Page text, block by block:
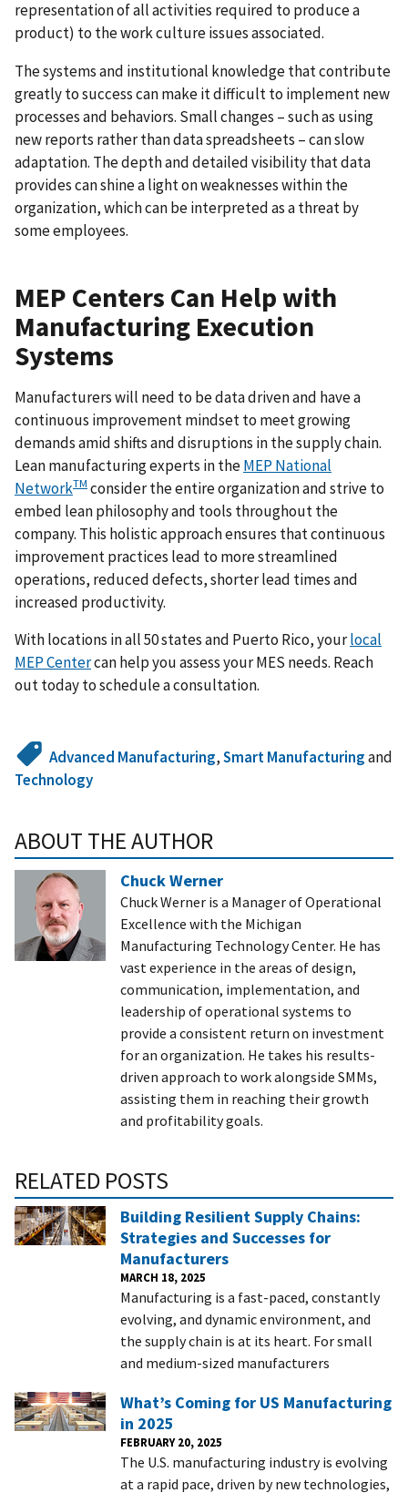
representation of all activities required to produce a
product) to the work culture issues associated.
The systems and institutional knowledge that contribute
greatly to success can make it difficult to implement new
processes and behaviors. Small changes – such as using
new reports rather than data spreadsheets – can slow
adaptation. The depth and detailed visibility that data
provides can shine a light on weaknesses within the
organization, which can be interpreted as a threat by
some employees.
MEP Centers Can Help with
Manufacturing Execution
Systems
Manufacturers will need to be data driven and have a
continuous improvement mindset to meet growing
demands amid shifts and disruptions in the supply chain.
Lean manufacturing experts in theMEP National
NetworkTM consider the entire organization and strive to
embed lean philosophy and tools throughout the
company. This holistic approach ensures that continuous
improvement practices lead to more streamlined
operations, reduced defects, shorter lead times and
increased productivity.
With locations in all 50 states and Puerto Rico, yourlocal
MEP Centercan help you assess your MES needs. Reach
out today to schedule a consultation.
Advanced Manufacturing,Smart Manufacturingand
Technology
ABOUT THE AUTHOR
Chuck Werner
Chuck Werner is a Manager of Operational
Excellence with the Michigan
Manufacturing Technology Center. He has
vast experience in the areas of design,
communication, implementation, and
leadership of operational systems to
provide a consistent return on investment
for an organization. He takes his results-
driven approach to work alongside SMMs,
assisting them in reaching their growth
and profitability goals.
RELATED POSTS
Building Resilient Supply Chains:
Strategies and Successes for
Manufacturers
MARCH 18, 2025
Manufacturing is a fast-paced, constantly
evolving, and dynamic environment, and
the supply chain is at its heart. For small
and medium-sized manufacturers
What’s Coming for US Manufacturing
in 2025
FEBRUARY 20, 2025
The U.S. manufacturing industry is evolving
at a rapid pace, driven by new technologies,